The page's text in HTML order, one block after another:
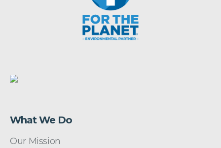
What We Do
Our Mission